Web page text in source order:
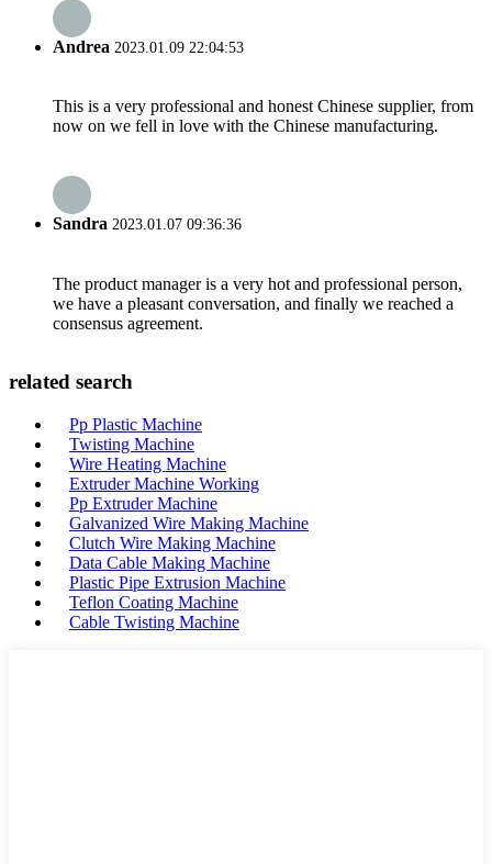
Andrea 2023.01.09 22:04:53
This is a very professional and honest Chinese supplier, from
now on we fell in love with the Chinese manufacturing.
Sandra 2023.01.07 09:36:36
The product manager is a very hot and professional person,
we have a pleasant conversation, and finally we reached a
consensus agreement.
related search
Pp Plastic Machine
Twisting Machine
Wire Heating Machine
Extruder Machine Working
Pp Extruder Machine
Galvanized Wire Making Machine
Clutch Wire Making Machine
Data Cable Making Machine
Plastic Pipe Extrusion Machine
Teflon Coating Machine
Cable Twisting Machine